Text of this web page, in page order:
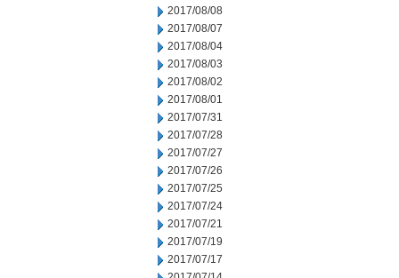
2017/08/08
2017/08/07
2017/08/04
2017/08/03
2017/08/02
2017/08/01
2017/07/31
2017/07/28
2017/07/27
2017/07/26
2017/07/25
2017/07/24
2017/07/21
2017/07/19
2017/07/17